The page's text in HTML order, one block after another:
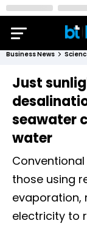
Business News
Just
seawater
water
those using
evaporation,
electricity to